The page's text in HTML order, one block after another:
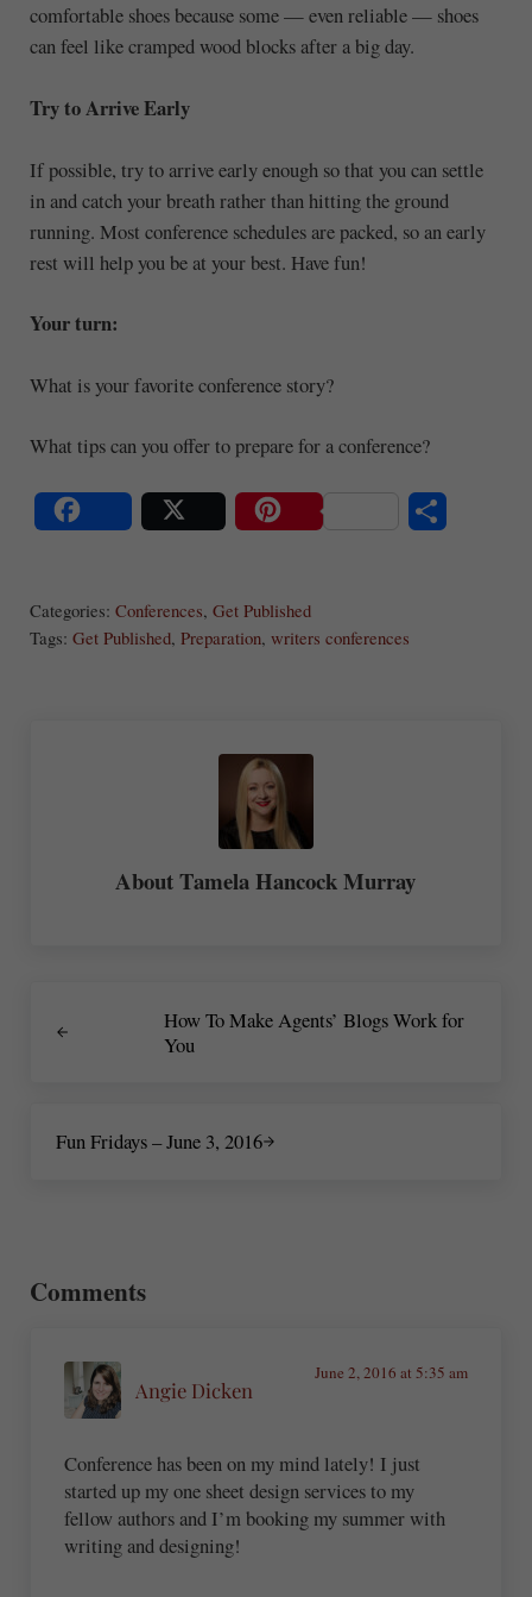
comfortable shoes because some — even reliable — shoes
can feel like cramped wood blocks after a big day.
Try to Arrive Early
If possible, try to arrive early enough so that you can settle
in and catch your breath rather than hitting the ground
running. Most conference schedules are packed, so an early
rest will help you be at your best. Have fun!
Your turn:
What is your favorite conference story?
What tips can you offer to prepare for a conference?
re
Categories: Conferences, Get Published
Tags: Get Published, Preparation, writers conferences
AboutTamela Hancock Murray
How To Make Agents’ Blogs Work for
You
Fun Fridays – June 3, 2016
Comments
Angie Dicken
June 2, 2016 at 5:35 am
Conference has been on my mind lately! I just
started up my one sheet design services to my
fellow authors and I’m booking my summer with
writing and designing!